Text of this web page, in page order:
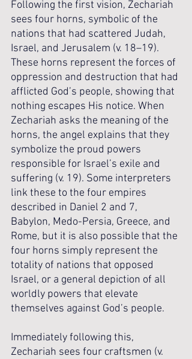
Following the first vision, Zechariah
sees four horns, symbolic of the
nations that had scattered Judah,
Israel, and Jerusalem (v. 18–19).
These horns represent the forces of
oppression and destruction that had
afflicted God’s people, showing that
nothing escapes His notice. When
Zechariah asks the meaning of the
horns, the angel explains that they
symbolize the proud powers
responsible for Israel’s exile and
suffering (v. 19). Some interpreters
link these to the four empires
described in Daniel 2 and 7,
Babylon, Medo-Persia, Greece, and
Rome, but it is also possible that the
four horns simply represent the
totality of nations that opposed
Israel, or a general depiction of all
worldly powers that elevate
themselves against God’s people.
Immediately following this,
Zechariah sees four craftsmen (v.